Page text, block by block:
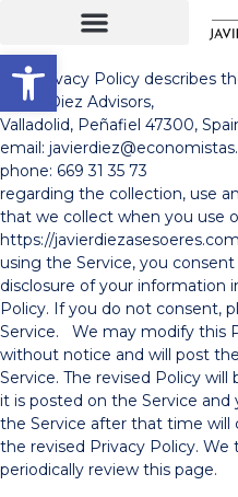
Open toolbar
This Privacy Policy describes
Javier Diez Advisors,
Valladolid, Peñafiel 47300,
email:
phone: 669 31 35 73
regarding the collection, use
that we collect when you use
https://
using the Service, you
disclosure of your information
Policy. If you do not consent,
Service. We may modify this
without notice and will post
Service. The revised Policy
it is posted on the Service
the Service after that time
the revised Privacy Policy.
periodically review this page.